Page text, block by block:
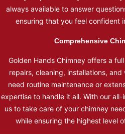
always available to answer
ensuring that you feel confident
Comprehensive
Golden Hands Chimney offers a
repairs, cleaning, installations,
need routine maintenance or
expertise to handle it all. With our
us to take care of your chimney
while ensuring the highest level